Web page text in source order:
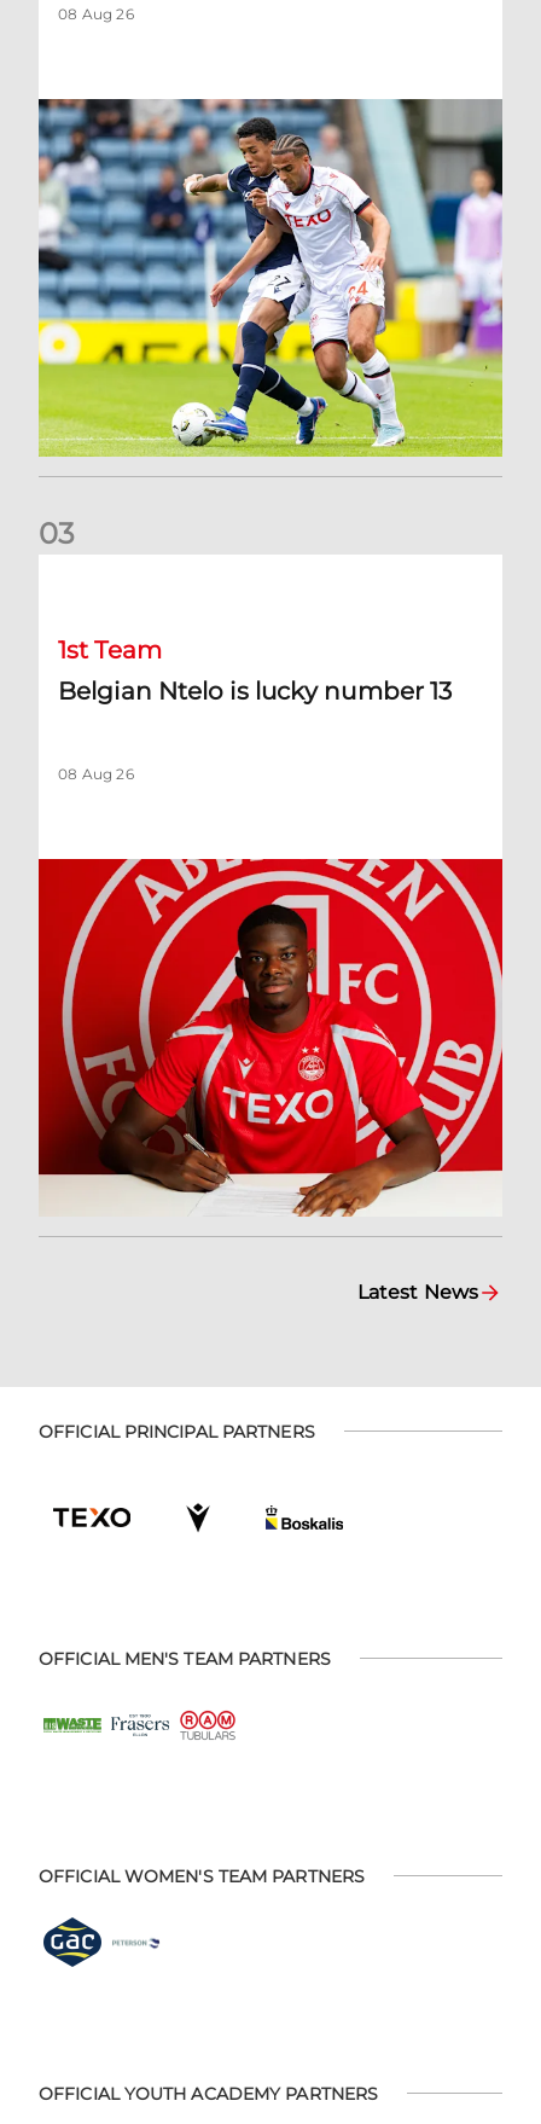
08 Aug 26
03
1st Team
Belgian Ntelo is lucky number 13
08 Aug 26
Latest News
OFFICIAL PRINCIPAL PARTNERS
OFFICIAL MEN'S TEAM PARTNERS
OFFICIAL WOMEN'S TEAM PARTNERS
OFFICIAL YOUTH ACADEMY PARTNERS